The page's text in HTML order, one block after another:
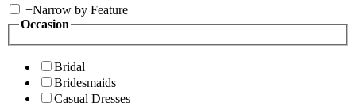
+Narrow by Feature
Occasion
Bridal
Bridesmaids
Casual Dresses